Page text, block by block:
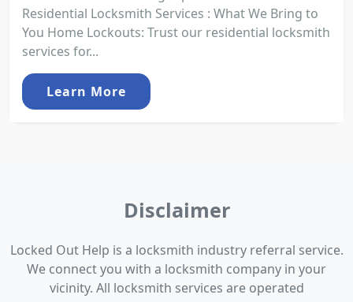
Residential Locksmith Services : What We Bring to
You Home Lockouts: Trust our residential locksmith
services for...
Learn More
Disclaimer
Locked Out Help is a locksmith industry referral service.
We connect you with a locksmith company in your
vicinity. All locksmith services are operated